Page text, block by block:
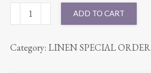
ROUND
RED
ADD TO CART
Category: LINEN SPECIAL ORDER